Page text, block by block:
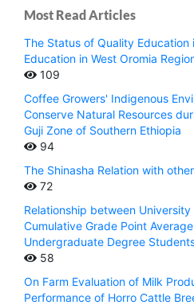
Most Read Articles
The Status of Quality Education
Education in West Oromia
109
Coffee Growers' Indigenous
Conserve Natural Resources
Guji Zone of Southern Ethiopia
94
The Shinasha Relation with
72
Relationship between
Cumulative Grade Point
Undergraduate Degree
58
On Farm Evaluation of Milk
Performance of Horro Cattle